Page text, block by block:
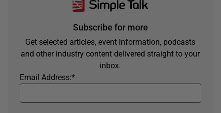
Subscribe for more
Get selected articles, event information, podcasts
and other industry content delivered straight to your
inbox.
*
Email Address: